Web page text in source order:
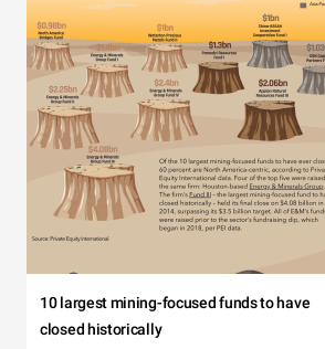
10 largest mining-focused funds to have
closed historically